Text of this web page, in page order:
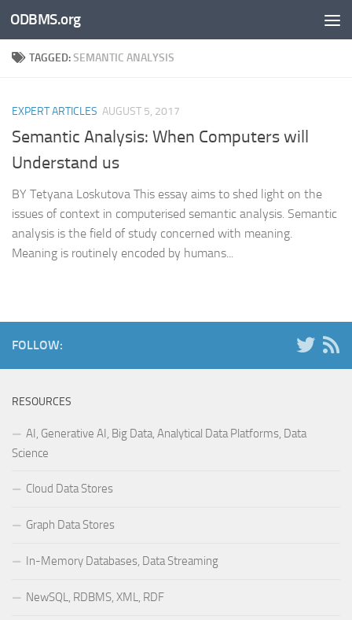
Skip to content
ODBMS.org
TAGGED:SEMANTIC ANALYSIS
EXPERT ARTICLES AUGUST 5, 2017
Semantic Analysis: When Computers will
Understand us
BY Tetyana Loskutova This essay aims to shed light on the
issues of context in computerised semantic analysis. Semantic
analysis is the field of study concerned with meaning.
Meaning is routinely encoded by humans...
FOLLOW:
RESOURCES
AI, Generative AI, Big Data, Analytical Data Platforms, Data
Science
Cloud Data Stores
Graph Data Stores
In-Memory Databases, Data Streaming
NewSQL, RDBMS, XML, RDF